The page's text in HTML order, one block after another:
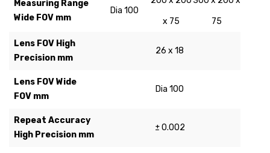
Measuring Range
Wide FOV mm
Dia 100
x 75 75
Lens FOV High
Precision mm
26 x 18
Lens FOV Wide
FOV mm
Dia 100
Repeat Accuracy
High Precision mm
± 0.002